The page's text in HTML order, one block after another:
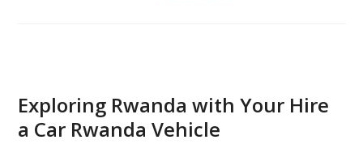
Exploring Rwanda with Your Hire
a Car Rwanda Vehicle